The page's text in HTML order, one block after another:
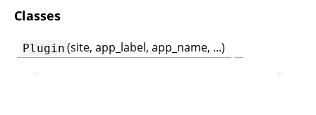
Classes
Plugin (site, app_label, app_name, ...)